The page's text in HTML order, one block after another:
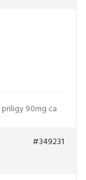
priligy 90mg ca
#349231